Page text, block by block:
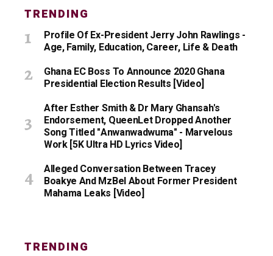
TRENDING
Profile Of Ex-President Jerry John Rawlings -
Age, Family, Education, Career, Life & Death
Ghana EC Boss To Announce 2020 Ghana
Presidential Election Results [Video]
After Esther Smith & Dr Mary Ghansah's
Endorsement, QueenLet Dropped Another
Song Titled "Anwanwadwuma" - Marvelous
Work [5K Ultra HD Lyrics Video]
Alleged Conversation Between Tracey
Boakye And MzBel About Former President
Mahama Leaks [Video]
TRENDING